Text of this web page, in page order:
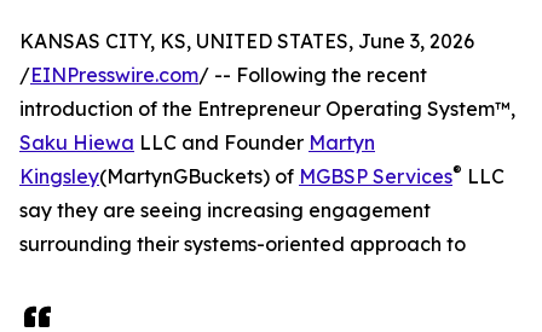
KANSAS CITY, KS, UNITED STATES, June 3, 2026
/EINPresswire.com/ -- Following the recent
introduction of the Entrepreneur Operating System™,
Saku Hiewa LLC and Founder Martyn
Kingsley(MartynGBuckets) of MGBSP Services® LLC
say they are seeing increasing engagement
surrounding their systems-oriented approach to